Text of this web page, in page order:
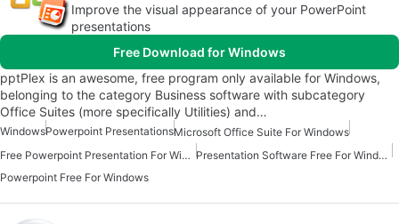
Improve the visual appearance of your PowerPoint
presentations
Free Download for Windows
pptPlex is an awesome, free program only available for Windows,
belonging to the category Business software with subcategory
Office Suites (more specifically Utilities) and…
WindowsPowerpoint PresentationsMicrosoft Office Suite For Windows
Free Powerpoint Presentation For Windows
Presentation Software Free For Windows
Powerpoint Free For Windows